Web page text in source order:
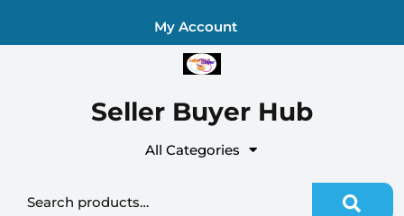
My Account
Seller Buyer Hub
All Categories
Search for: